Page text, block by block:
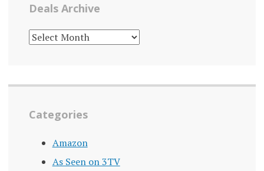
Deals Archive
DEALS
ARCHIVE
Categories
Amazon
As Seen on 3TV